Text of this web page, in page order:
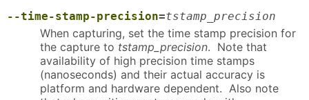
--time-stamp-precision=tstamp_precision
When capturing, set the time stamp precision for
the capture to tstamp_precision. Note that
availability of high precision time stamps
(nanoseconds) and their actual accuracy is
platform and hardware dependent. Also note